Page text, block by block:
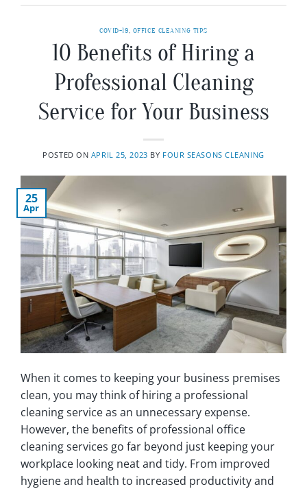
COVID-19, OFFICE CLEANING TIPS
10 Benefits of Hiring a
Professional Cleaning
Service for Your Business
POSTED ON APRIL 25, 2023 BY FOUR SEASONS CLEANING
25
Apr
When it comes to keeping your business premises
clean, you may think of hiring a professional
cleaning service as an unnecessary expense.
However, the benefits of professional office
cleaning services go far beyond just keeping your
workplace looking neat and tidy. From improved
hygiene and health to increased productivity and